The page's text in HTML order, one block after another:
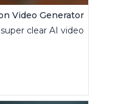
Video Generator
clear AI video